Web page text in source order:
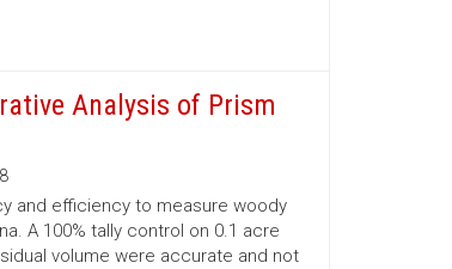
Analysis of Prism
and efficiency to measure woody
A 100% tally control on 0.1 acre
volume were accurate and not